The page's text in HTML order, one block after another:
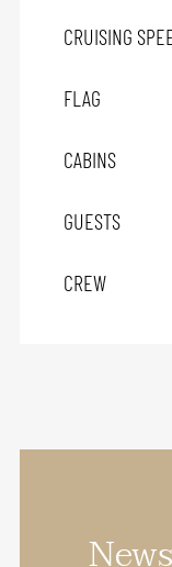
CRUISING
FLAG
CABINS
GUESTS
CREW